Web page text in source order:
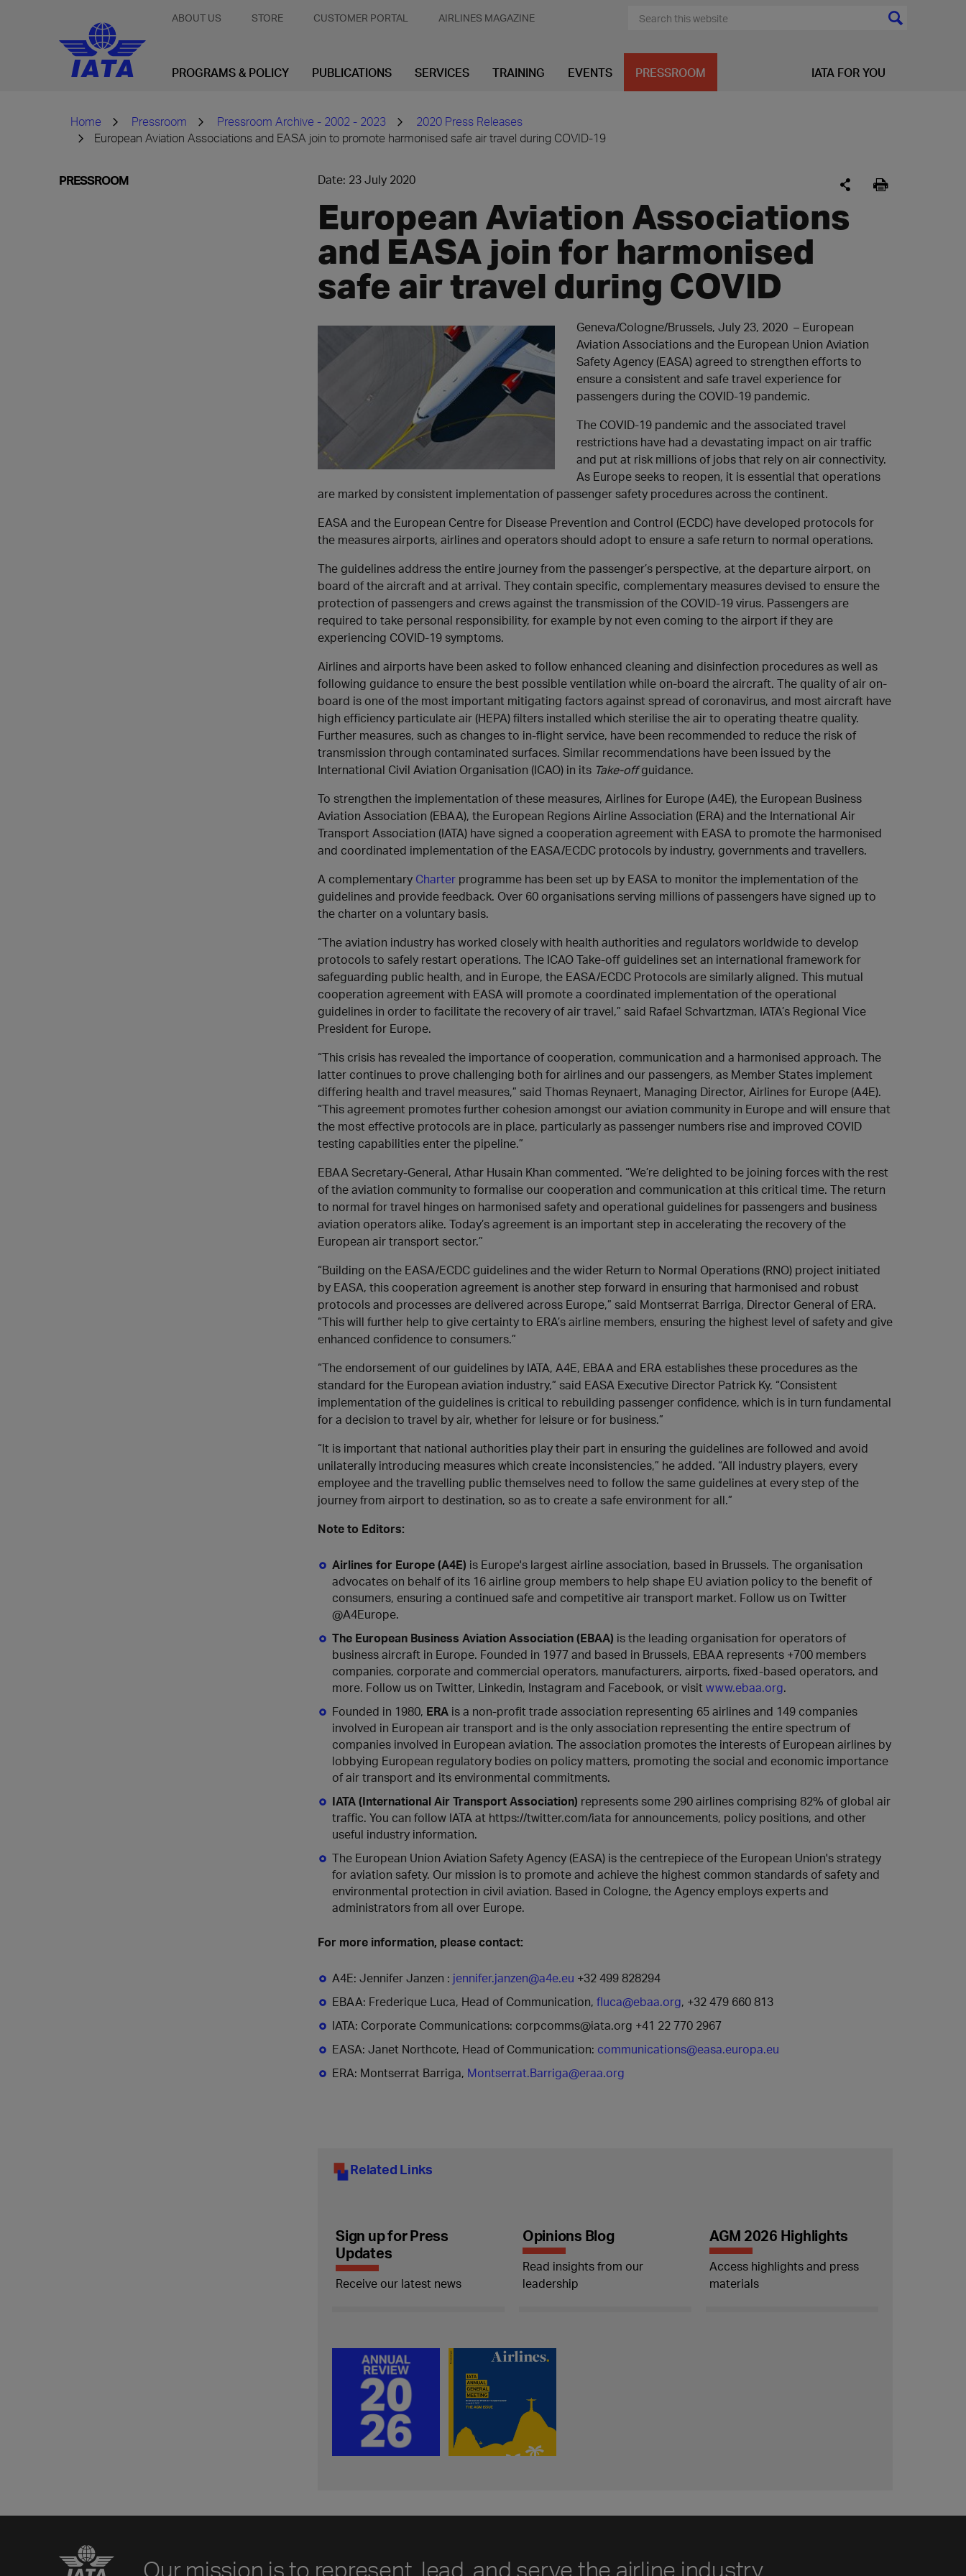
ABOUT US STORE CUSTOMER PORTAL AIRLINES MAGAZINE
PROGRAMS & POLICY PUBLICATIONS SERVICES TRAINING EVENTS PRESSROOM IATA FOR YOU
Home Pressroom Pressroom Archive - 2002 - 2023
2020 Press Releases
European Aviation Associations and EASA join to promote harmonised safe air travel during COVID-19
PRESSROOM Date: 23 July 2020
European Aviation Associations
and EASA join for harmonised
safe air travel during COVID
Geneva/Cologne/Brussels, July 23, 2020 – European
Aviation Associations and the European Union Aviation
Safety Agency (EASA) agreed to strengthen efforts to
ensure a consistent and safe travel experience for
passengers during the COVID-19 pandemic.
The COVID-19 pandemic and the associated travel
restrictions have had a devastating impact on air traffic
and put at risk millions of jobs that rely on air connectivity.
As Europe seeks to reopen, it is essential that operations
are marked by consistent implementation of passenger safety procedures across the continent.
EASA and the European Centre for Disease Prevention and Control (ECDC) have developed protocols for
the measures airports, airlines and operators should adopt to ensure a safe return to normal operations.
The guidelines address the entire journey from the passenger’s perspective, at the departure airport, on
board of the aircraft and at arrival. They contain specific, complementary measures devised to ensure the
protection of passengers and crews against the transmission of the COVID-19 virus. Passengers are
required to take personal responsibility, for example by not even coming to the airport if they are
experiencing COVID-19 symptoms.
Airlines and airports have been asked to follow enhanced cleaning and disinfection procedures as well as
following guidance to ensure the best possible ventilation while on-board the aircraft. The quality of air on-
board is one of the most important mitigating factors against spread of coronavirus, and most aircraft have
high efficiency particulate air (HEPA) filters installed which sterilise the air to operating theatre quality.
Further measures, such as changes to in-flight service, have been recommended to reduce the risk of
transmission through contaminated surfaces. Similar recommendations have been issued by the
International Civil Aviation Organisation (ICAO) in its Take-offguidance.
To strengthen the implementation of these measures, Airlines for Europe (A4E), the European Business
Aviation Association (EBAA), the European Regions Airline Association (ERA) and the International Air
Transport Association (IATA) have signed a cooperation agreement with EASA to promote the harmonised
and coordinated implementation of the EASA/ECDC protocols by industry, governments and travellers.
A complementary Charter programme has been set up by EASA to monitor the implementation of the
guidelines and provide feedback. Over 60 organisations serving millions of passengers have signed up to
the charter on a voluntary basis.
“The aviation industry has worked closely with health authorities and regulators worldwide to develop
protocols to safely restart operations. The ICAO Take-off guidelines set an international framework for
safeguarding public health, and in Europe, the EASA/ECDC Protocols are similarly aligned. This mutual
cooperation agreement with EASA will promote a coordinated implementation of the operational
guidelines in order to facilitate the recovery of air travel,” said Rafael Schvartzman, IATA’s Regional Vice
President for Europe.
“This crisis has revealed the importance of cooperation, communication and a harmonised approach. The
latter continues to prove challenging both for airlines and our passengers, as Member States implement
differing health and travel measures,” said Thomas Reynaert, Managing Director, Airlines for Europe (A4E).
“This agreement promotes further cohesion amongst our aviation community in Europe and will ensure that
the most effective protocols are in place, particularly as passenger numbers rise and improved COVID
testing capabilities enter the pipeline.”
EBAA Secretary-General, Athar Husain Khan commented. “We’re delighted to be joining forces with the rest
of the aviation community to formalise our cooperation and communication at this critical time. The return
to normal for travel hinges on harmonised safety and operational guidelines for passengers and business
aviation operators alike. Today’s agreement is an important step in accelerating the recovery of the
European air transport sector.”
“Building on the EASA/ECDC guidelines and the wider Return to Normal Operations (RNO) project initiated
by EASA, this cooperation agreement is another step forward in ensuring that harmonised and robust
protocols and processes are delivered across Europe,” said Montserrat Barriga, Director General of ERA.
“This will further help to give certainty to ERA’s airline members, ensuring the highest level of safety and give
enhanced confidence to consumers.”
“The endorsement of our guidelines by IATA, A4E, EBAA and ERA establishes these procedures as the
standard for the European aviation industry,” said EASA Executive Director Patrick Ky. “Consistent
implementation of the guidelines is critical to rebuilding passenger confidence, which is in turn fundamental
for a decision to travel by air, whether for leisure or for business.”
“It is important that national authorities play their part in ensuring the guidelines are followed and avoid
unilaterally introducing measures which create inconsistencies,” he added. “All industry players, every
employee and the travelling public themselves need to follow the same guidelines at every step of the
journey from airport to destination, so as to create a safe environment for all.”
Note to Editors:
Airlines for Europe (A4E) is Europe's largest airline association, based in Brussels. The organisation
advocates on behalf of its 16 airline group members to help shape EU aviation policy to the benefit of
consumers, ensuring a continued safe and competitive air transport market. Follow us on Twitter
@A4Europe.
The European Business Aviation Association (EBAA) is the leading organisation for operators of
business aircraft in Europe. Founded in 1977 and based in Brussels, EBAA represents +700 members
companies, corporate and commercial operators, manufacturers, airports, fixed-based operators, and
more. Follow us on Twitter, Linkedin, Instagram and Facebook, or visit www.ebaa.org.
Founded in 1980, ERA is a non-profit trade association representing 65 airlines and 149 companies
involved in European air transport and is the only association representing the entire spectrum of
companies involved in European aviation. The association promotes the interests of European airlines by
lobbying European regulatory bodies on policy matters, promoting the social and economic importance
of air transport and its environmental commitments.
IATA (International Air Transport Association) represents some 290 airlines comprising 82% of global air
traffic. You can follow IATA at https://twitter.com/iata for announcements, policy positions, and other
useful industry information.
The European Union Aviation Safety Agency (EASA) is the centrepiece of the European Union's strategy
for aviation safety. Our mission is to promote and achieve the highest common standards of safety and
environmental protection in civil aviation. Based in Cologne, the Agency employs experts and
administrators from all over Europe.
For more information, please contact:
A4E: Jennifer Janzen : jennifer.janzen@a4e.eu +32 499 828294
EBAA: Frederique Luca, Head of Communication, fluca@ebaa.org, +32 479 660 813
IATA: Corporate Communications: corpcomms@iata.org +41 22 770 2967
EASA: Janet Northcote, Head of Communication: communications@easa.europa.eu
ERA: Montserrat Barriga, Montserrat.Barriga@eraa.org
Related Links
Sign up for Press
Updates
Receive our latest news
Opinions Blog
Read insights from our
leadership
AGM 2026 Highlights
Access highlights and press
materials
Our mission is to represent, lead, and serve the airline industry